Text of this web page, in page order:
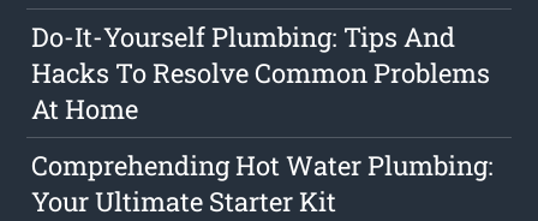
Do-It-Yourself Plumbing: Tips And
Hacks To Resolve Common Problems
At Home
Comprehending Hot Water Plumbing:
Your Ultimate Starter Kit